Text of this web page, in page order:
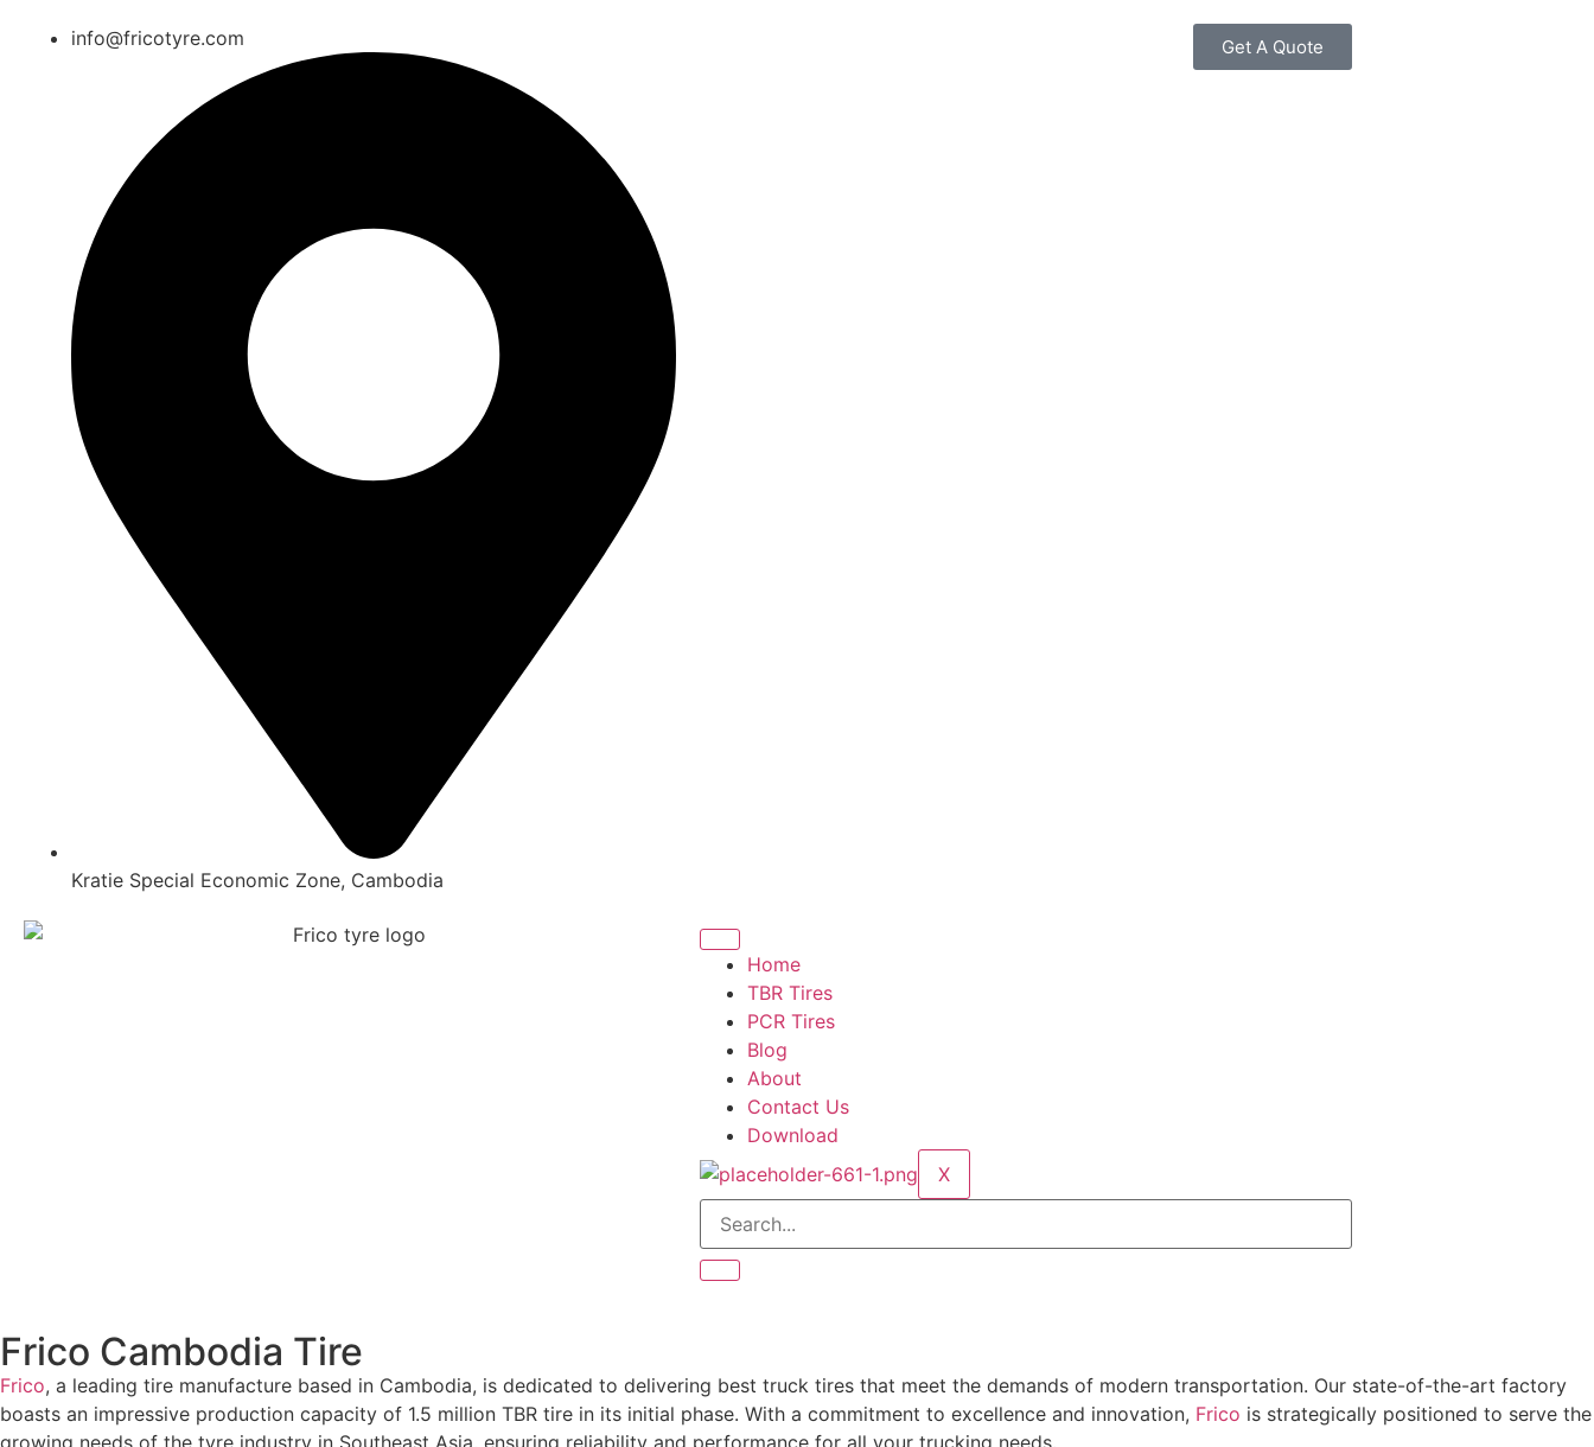
info@fricotyre.com
Kratie Special Economic Zone, Cambodia
Get A Quote
Home
TBR Tires
PCR Tires
Blog
About
Contact Us
Download
X
Frico Cambodia Tire
Frico, a leading tire manufacture based in Cambodia, is dedicated to delivering best truck tires that meet the demands of modern transportation. Our state-of-the-art factory
boasts an impressive production capacity of 1.5 million TBR tire in its initial phase. With a commitment to excellence and innovation, Frico is strategically positioned to serve the
growing needs of the tyre industry in Southeast Asia, ensuring reliability and performance for all your trucking needs.